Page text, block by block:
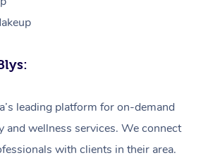
leading platform for on-demand
and wellness services. We connect
with clients in their area.